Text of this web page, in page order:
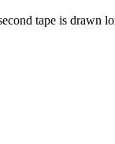
tape is drawn